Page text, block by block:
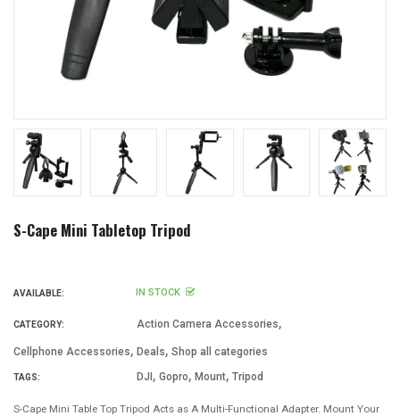
S-Cape Mini Tabletop Tripod
AVAILABLE: IN STOCK
CATEGORY: Action Camera Accessories,
Cellphone Accessories, Deals, Shop all categories
TAGS: DJI, Gopro, Mount, Tripod
S-Cape Mini Table Top Tripod Acts as A Multi-Functional Adapter. Mount Your